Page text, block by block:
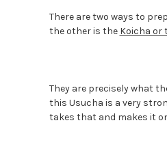
There are two ways to
the other is the Koicha or
They are precisely what
this Usucha is a very
takes that and makes it